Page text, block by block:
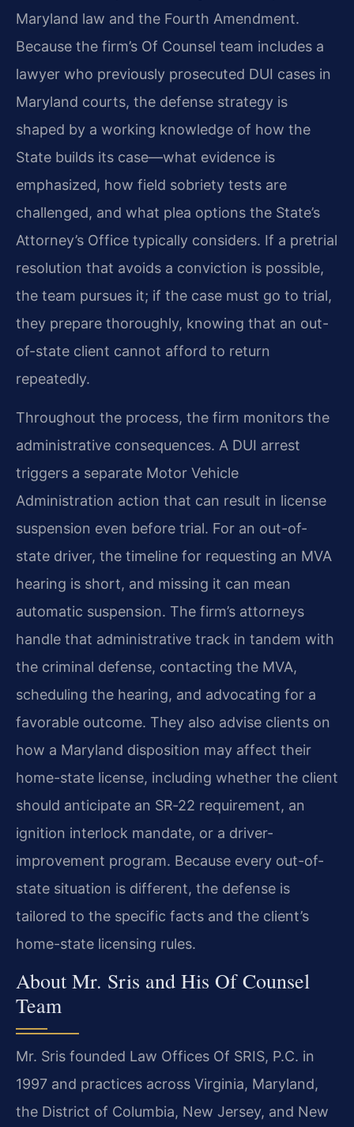
Maryland law and the Fourth Amendment.
Because the firm’s Of Counsel team includes a
lawyer who previously prosecuted DUI cases in
Maryland courts, the defense strategy is
shaped by a working knowledge of how the
State builds its case—what evidence is
emphasized, how field sobriety tests are
challenged, and what plea options the State’s
Attorney’s Office typically considers. If a pretrial
resolution that avoids a conviction is possible,
the team pursues it; if the case must go to trial,
they prepare thoroughly, knowing that an out-
of-state client cannot afford to return
repeatedly.
Throughout the process, the firm monitors the
administrative consequences. A DUI arrest
triggers a separate Motor Vehicle
Administration action that can result in license
suspension even before trial. For an out-of-
state driver, the timeline for requesting an MVA
hearing is short, and missing it can mean
automatic suspension. The firm’s attorneys
handle that administrative track in tandem with
the criminal defense, contacting the MVA,
scheduling the hearing, and advocating for a
favorable outcome. They also advise clients on
how a Maryland disposition may affect their
home-state license, including whether the client
should anticipate an SR‑22 requirement, an
ignition interlock mandate, or a driver-
improvement program. Because every out-of-
state situation is different, the defense is
tailored to the specific facts and the client’s
home-state licensing rules.
About Mr. Sris and His Of Counsel
Team
Mr. Sris founded Law Offices Of SRIS, P.C. in
1997 and practices across Virginia, Maryland,
the District of Columbia, New Jersey, and New